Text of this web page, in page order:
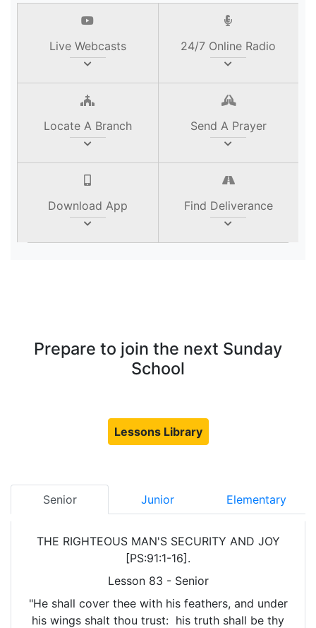
Live Webcasts 24/7 Online Radio
Locate A Branch Send A Prayer
Download App Find Deliverance
Prepare to join the next Sunday
School
Lessons Library
Senior Junior Elementary
THE RIGHTEOUS MAN'S SECURITY AND JOY
[PS:91:1-16].
Lesson 83 - Senior
"He shall cover thee with his feathers, and under
his wings shalt thou trust: his truth shall be thy